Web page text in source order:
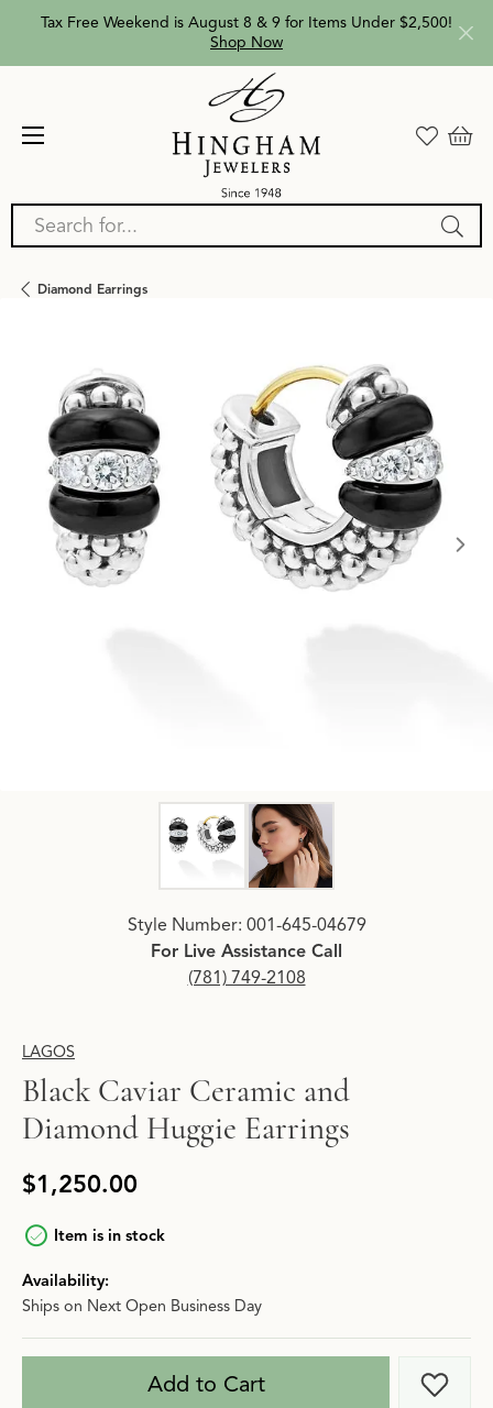
Tax Free Weekend is August 8 & 9 for Items Under $2,500!
Shop Now
Search for...
Diamond Earrings
Click image to zoom in.
Style Number: 001-645-04679
For Live Assistance Call
(781) 749-2108
LAGOS
Black Caviar Ceramic and
Diamond Huggie Earrings
$1,250.00
Item is in stock
Availability:
Ships on Next Open Business Day
Add to Cart Add